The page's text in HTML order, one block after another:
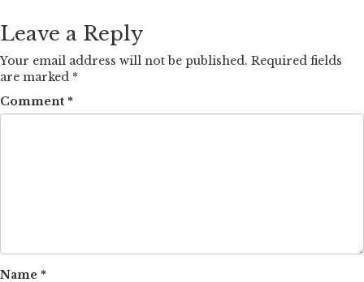
Leave a Reply
Your email address will not be published. Required fields
are marked *
Comment *
Name *